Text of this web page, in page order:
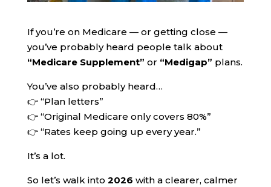
If you’re on Medicare — or getting close —
you’ve probably heard people talk about
“Medicare Supplement” or “Medigap” plans.
You’ve also probably heard…
👉 “Plan letters”
👉 “Original Medicare only covers 80%”
👉 “Rates keep going up every year.”
It’s a lot.
So let’s walk into 2026 with a clearer, calmer